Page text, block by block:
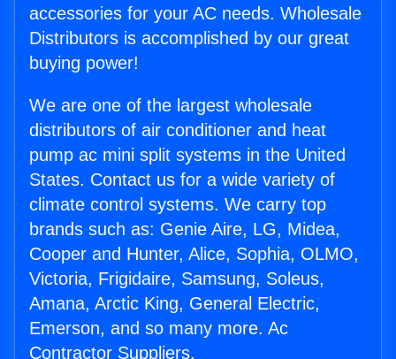
accessories for your AC needs. Wholesale
Distributors is accomplished by our great
buying power!
We are one of the largest wholesale
distributors of air conditioner and heat
pump ac mini split systems in the United
States. Contact us for a wide variety of
climate control systems. We carry top
brands such as: Genie Aire, LG, Midea,
Cooper and Hunter, Alice, Sophia, OLMO,
Victoria, Frigidaire, Samsung, Soleus,
Amana, Arctic King, General Electric,
Emerson, and so many more. Ac
Contractor Suppliers.